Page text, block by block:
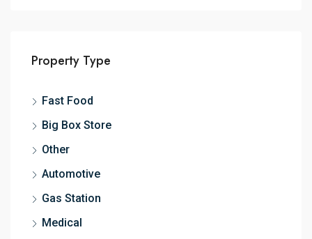
Property Type
Fast Food
Big Box Store
Other
Automotive
Gas Station
Medical